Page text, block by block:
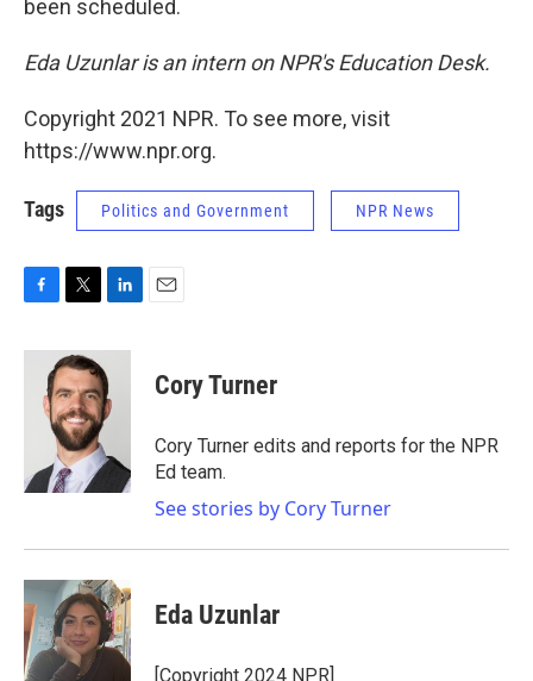
been scheduled.
Eda Uzunlar is an intern on NPR's Education Desk.
Copyright 2021 NPR. To see more, visit
https://www.npr.org.
Tags Politics and Government NPR News
c
i
t
t
e
r
n
k
e
d
n
Cory Turner
Cory Turner edits and reports for the NPR
Ed team.
See stories by Cory Turner
Eda Uzunlar
[Copyright 2024 NPR]